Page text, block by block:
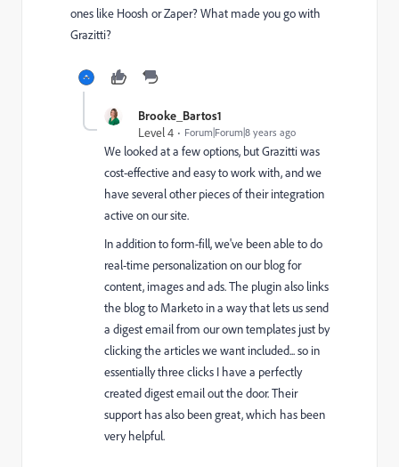
ones like Hoosh or Zaper? What made you go with
Grazitti?
Brooke_Bartos1
Level 4
Forum|Forum|8 years ago
We looked at a few options, but Grazitti was
cost-effective and easy to work with, and we
have several other pieces of their integration
active on our site.
In addition to form-fill, we've been able to do
real-time personalization on our blog for
content, images and ads. The plugin also links
the blog to Marketo in a way that lets us send
a digest email from our own templates just by
clicking the articles we want included... so in
essentially three clicks I have a perfectly
created digest email out the door. Their
support has also been great, which has been
very helpful.